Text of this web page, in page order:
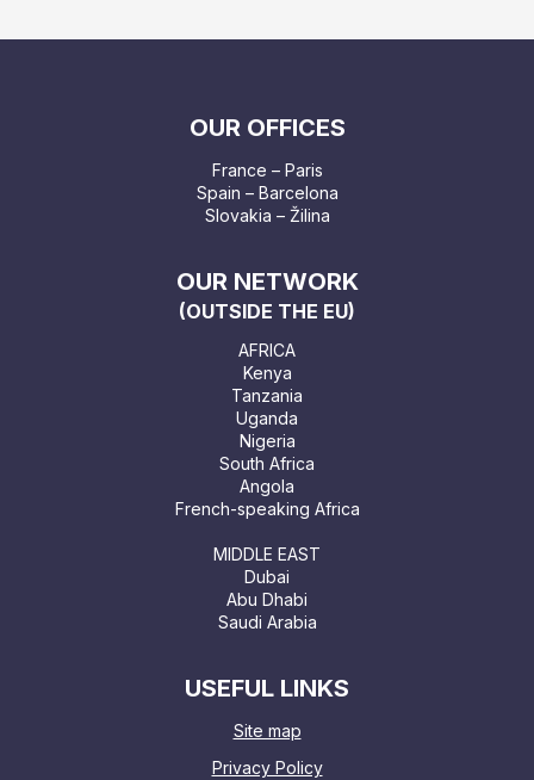
OUR OFFICES
France – Paris
Spain – Barcelona
Slovakia – Žilina
OUR NETWORK
(OUTSIDE THE EU)
AFRICA
Kenya
Tanzania
Uganda
Nigeria
South Africa
Angola
French-speaking Africa
MIDDLE EAST
Dubai
Abu Dhabi
Saudi Arabia
USEFUL LINKS
Site map
Privacy Policy